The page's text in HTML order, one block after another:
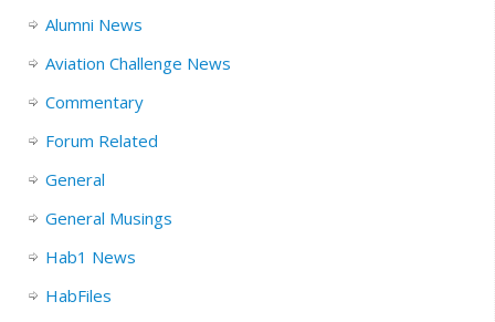
Alumni News
Aviation Challenge News
Commentary
Forum Related
General
General Musings
Hab1 News
HabFiles